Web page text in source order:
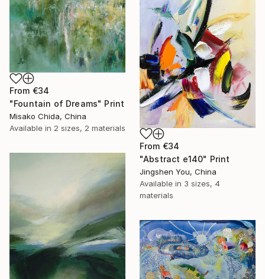
From €34
"Fountain of Dreams" Print
Misako Chida, China
Available in 2 sizes, 2 materials
From €34
"Abstract e140" Print
Jingshen You, China
Available in 3 sizes, 4
materials